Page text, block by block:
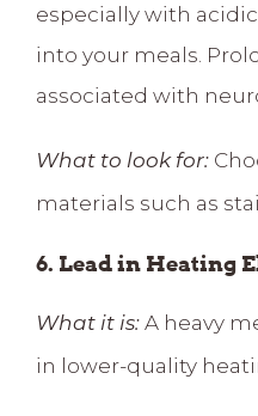
especially with
into your meals.
associated with
What to look for:
materials such as
6. Lead in Heating
What it is:A heavy
in lower-quality